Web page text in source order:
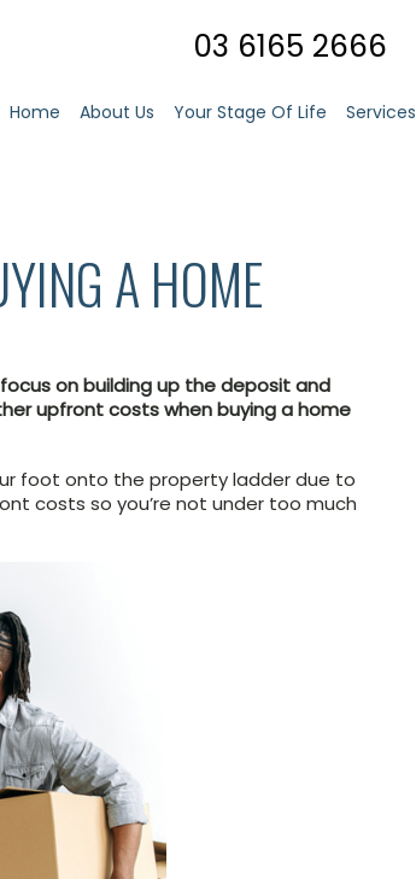
03 6165 2666
Home About Us Your Stage Of Life Services
A HOME
on building up the deposit and
upfront costs when buying a home
foot onto the property ladder due to
costs so you’re not under too much